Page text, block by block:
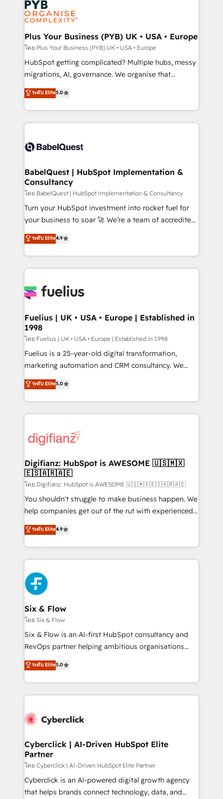
services are offered in both English & French.
WordPress and legacy CRMs, turning fragmented
systems into unified, growth-ready HubSpot
architectures that accelerate revenue operations and
performance. - Multi-object CRM migration, cleanup,
and implementation. - Pre-built and custom
integrations across your full tech stack. - Custom
- Dashboards, lifecycle campaigns, and lead
nurturing sequences. - Cross-hub setup across
scalable retainers. Let’s make HubSpot your most
powerful growth engine. Built to convert, scale, and
Plus Your Business (PYB) UK • USA • Europe
โดย Plus Your Business (PYB) UK • USA • Europe
HubSpot getting complicated? Multiple hubs, messy
migrations, AI, governance. We organise that
complexity, so your team can put HubSpot to work...
Welcome to our Profile! We help with: • CRM
implementation, reports, workflows, and team
training • CRM migration from Salesforce, Pipedrive,
custom API integrations • AI governance for
Boutique 'Elite' team of 12 • 150+ clients across Sales
Hub, Marketing Hub, Service Hub, Data Hub and
CMS • ISO/IEC 27001:2022, ISO 9001:2015, and ISO
42001:2023 certified - the AI management standard •
GuardHub: our AI governance framework, built on
'𝗖𝗼𝗻𝘁𝗮𝗰𝘁 𝗯𝘂𝘀𝗶𝗻𝗲𝘀𝘀' button to get in touch (𝘸𝘦'𝘳𝘦
𝘴𝘶𝘱𝘦𝘳 𝘳𝘦𝘴𝘱𝘰𝘯𝘴𝘪𝘷𝘦)
ระดับ Elite5.0
BabelQuest | HubSpot Implementation &
Consultancy
โดย BabelQuest | HubSpot Implementation & Consultancy
Turn your HubSpot investment into rocket fuel for
your business to soar 🚀 We’re a team of accredited
HubSpot experts ready to help you. We can
implement the platform into complex business
environments, optimise what you've got and make
sure you can actually use it, build your website in
for you and execute it on HubSpot. We are on the
framework, meaning we've been accredited by
HubSpot and vetted by the CCS, which means we
can support public sector companies as well the
other ones listed in our profile. Our services: -
HubSpot implementation - HubSpot CMS website
is there for you to: - Grow revenue, and run your
business more efficiently - Build stronger
more people - Get the most out of your HubSpot
investment
ระดับ Elite4.9
Fuelius | UK • USA • Europe | Established in
1998
โดย Fuelius | UK • USA • Europe | Established in 1998
Fuelius is a 25-year-old digital transformation,
marketing automation and CRM consultancy. We
enable mid-market and enterprise clients to
maximise their return from digital and fuel their
growth. We modernise platforms, streamline
operations that are causing inefficiencies, improve
supercharge revenue operations Key services: • CRM
Transformation / Web Development • RevOps &
Sales Consulting • Marketing Automation What
makes us different? 🚀 Top 0.5% of global HubSpot
agencies ⚙️ The strongest technical ability and
integration capabilities 💼 Consultative, long-term
business, processes and systems 🏢 We specialise in
working with mid-market and enterprise
Platform Enablement, Custom Integration and
Onboarding Accredited 🔐 ISO27001 & ISO9001
Certified
ระดับ Elite5.0
Digifianz: HubSpot is AWESOME 🇺🇸🇲🇽
🇪🇸🇦🇷🇦🇪
โดย Digifianz: HubSpot is AWESOME 🇺🇸🇲🇽🇪🇸🇦🇷🇦🇪
You shouldn't struggle to make business happen. We
help companies get out of the rut with experienced,
process-oriented teams implementing HubSpot
Marketing, Sales, Service, CMS and Operations Hub,
so selling and actually engaging with your customers
feels easy and pain-free. We are a top ranked
HubSpot Elite Partner, winner of Rookie of the Year
and Customer First Awards, 4.9/5 rating in HubSpot
Reviews and 4.9/5 rating in Clutch Reviews. Digifianz
helps the following industries: logistics & 3PL, home
improvement & construction, branding and
commercialization, real estate, health, education,
SaaS, Software Dev & IT and consulting, make the
the United States, EU, UAE, Mexico and Latin
America. From casual user to super fan: make
ระดับ Elite4.9
Six & Flow
โดย Six & Flow
Six & Flow is an AI-first HubSpot consultancy and
RevOps partner helping ambitious organisations
grow with clarity, confidence, and intelligence.
Operating across the UK, Netherlands, Ireland, and
Canada, we’ve delivered thousands of successful
HubSpot projects for mid-market and enterprise
combine HubSpot, data, and AI to design connected
and technology for predictable, scalable revenue
growth. Our expertise spans RevOps, CRM and data
architecture, AI enablement, and strategic marketing,
delivered through our proprietary FLAIR framework
for responsible AI adoption. As a HubSpot Elite
ระดับ Elite5.0
Cyberclick | AI-Driven HubSpot Elite
Partner
โดย Cyberclick | AI-Driven HubSpot Elite Partner
Cyberclick is an AI-powered digital growth agency
that helps brands connect technology, data, and